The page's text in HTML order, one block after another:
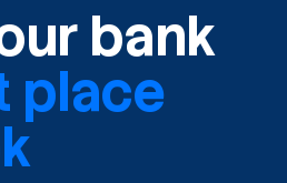
bank
place